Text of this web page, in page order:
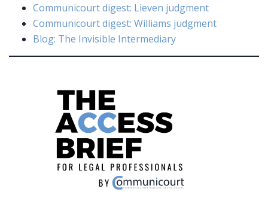
Communicourt digest: Lieven judgment
Communicourt digest: Williams judgment
Blog: The Invisible Intermediary